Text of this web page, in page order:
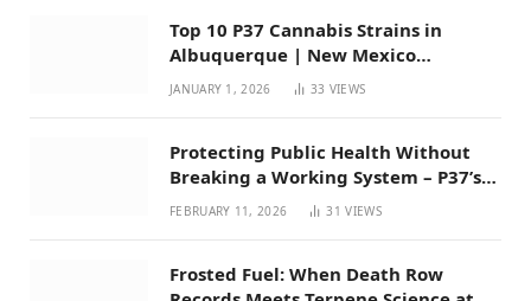
Top 10 P37 Cannabis Strains in
Albuquerque | New Mexico
Favorites for 2026
JANUARY 1, 2026 33 VIEWS
Protecting Public Health Without
Breaking a Working System – P37’s
Perspective on House Bill 294
FEBRUARY 11, 2026 31VIEWS
Frosted Fuel: When Death Row